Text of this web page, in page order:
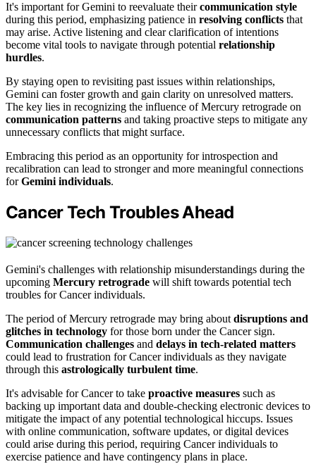
It's important for Gemini to reevaluate theircommunication style
during this period, emphasizing patience in resolving conflicts that
may arise. Active listening and clear clarification of intentions
become vital tools to navigate through potential relationship
hurdles.
By staying open to revisiting past issues within relationships,
Gemini can foster growth and gain clarity on unresolved matters.
The key lies in recognizing the influence of Mercury retrograde on
communication patterns and taking proactive steps to mitigate any
unnecessary conflicts that might surface.
Embracing this period as an opportunity for introspection and
recalibration can lead to stronger and more meaningful connections
forGemini individuals.
Cancer Tech Troubles Ahead
Gemini's challenges with relationship misunderstandings during the
upcoming Mercury retrograde will shift towards potential tech
troubles for Cancer individuals.
The period of Mercury retrograde may bring about disruptions and
glitches in technology for those born under the Cancer sign.
Communication challenges and delays in tech-related matters
could lead to frustration for Cancer individuals as they navigate
through this astrologically turbulent time.
It's advisable for Cancer to take proactive measures such as
backing up important data and double-checking electronic devices to
mitigate the impact of any potential technological hiccups. Issues
with online communication, software updates, or digital devices
could arise during this period, requiring Cancer individuals to
exercise patience and have contingency plans in place.